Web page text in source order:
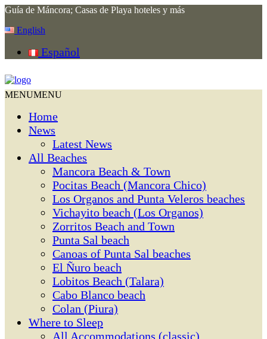
Guía de Máncora; Casas de Playa hoteles y más
English
Español
MENUMENU
Home
News
Latest News
All Beaches
Mancora Beach & Town
Pocitas Beach (Mancora Chico)
Los Organos and Punta Veleros beaches
Vichayito beach (Los Organos)
Zorritos Beach and Town
Punta Sal beach
Canoas of Punta Sal beaches
El Ñuro beach
Lobitos Beach (Talara)
Cabo Blanco beach
Colan (Piura)
Where to Sleep
All Accommodations (classic)